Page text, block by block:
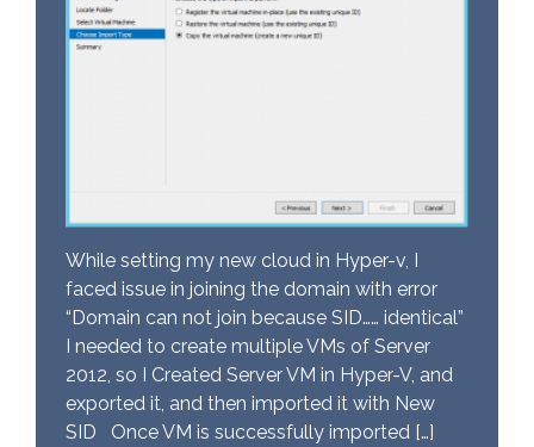
While setting my new cloud in Hyper-v, I
faced issue in joining the domain with error
“Domain can not join because SID…… identical”
I needed to create multiple VMs of Server
2012, so I Created Server VM in Hyper-V, and
exported it, and then imported it with New
SID Once VM is successfully imported […]